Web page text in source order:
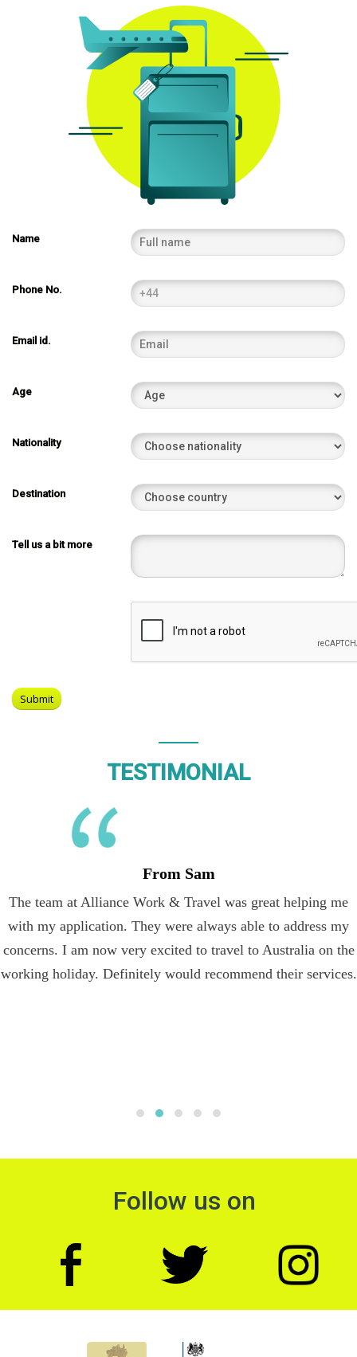
Name
Phone No.
Email id.
Age
Nationality
Destination
Tell us a bit more
TESTIMONIAL
From Sam
The team at Alliance Work & Travel was great helping me
with my application. They were always able to address my
concerns. I am now very excited to travel to Australia on the
working holiday. Definitely would recommend their services.
Follow us on